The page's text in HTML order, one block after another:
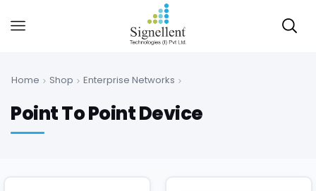
Home Shop Enterprise Networks
Point To Point Device